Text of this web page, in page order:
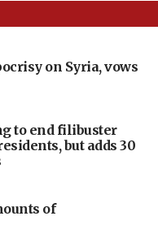
on Syria, vows
to end filibuster
but adds 30
of